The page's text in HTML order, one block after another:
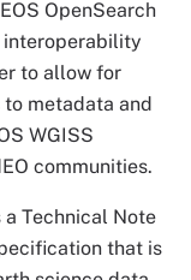
OpenSearch
interoperability
to allow for
metadata and
WGISS
communities.
a Technical Note
that is